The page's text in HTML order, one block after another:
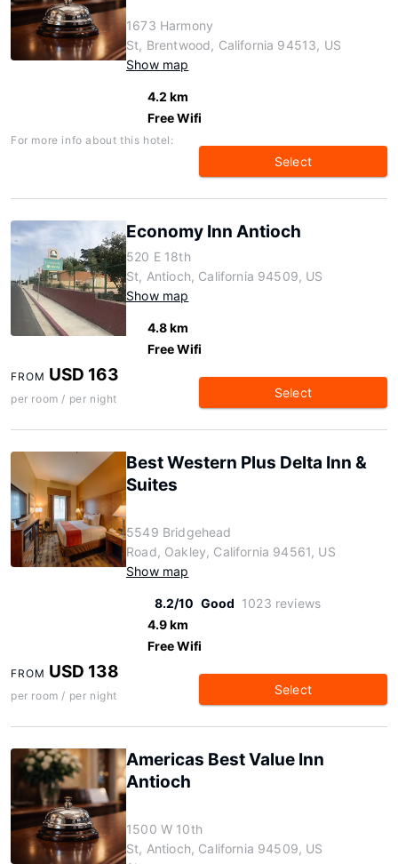
1673 Harmony
St, Brentwood, California 94513, US
Show map
4.2 km
Free Wifi
For more info about this hotel:
Select
Economy Inn Antioch
520 E 18th
St, Antioch, California 94509, US
Show map
4.8 km
Free Wifi
FROM USD 163
per room / per night Select
Best Western Plus Delta Inn &
Suites
5549 Bridgehead
Road, Oakley, California 94561, US
Show map
8.2/10 Good 1023 reviews
4.9 km
Free Wifi
FROM USD 138
per room / per night Select
Americas Best Value Inn
Antioch
1500 W 10th
St, Antioch, California 94509, US